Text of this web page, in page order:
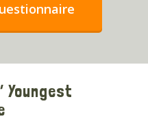
Youngest